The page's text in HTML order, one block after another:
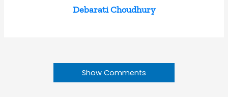
Debarati Choudhury
Show Comments